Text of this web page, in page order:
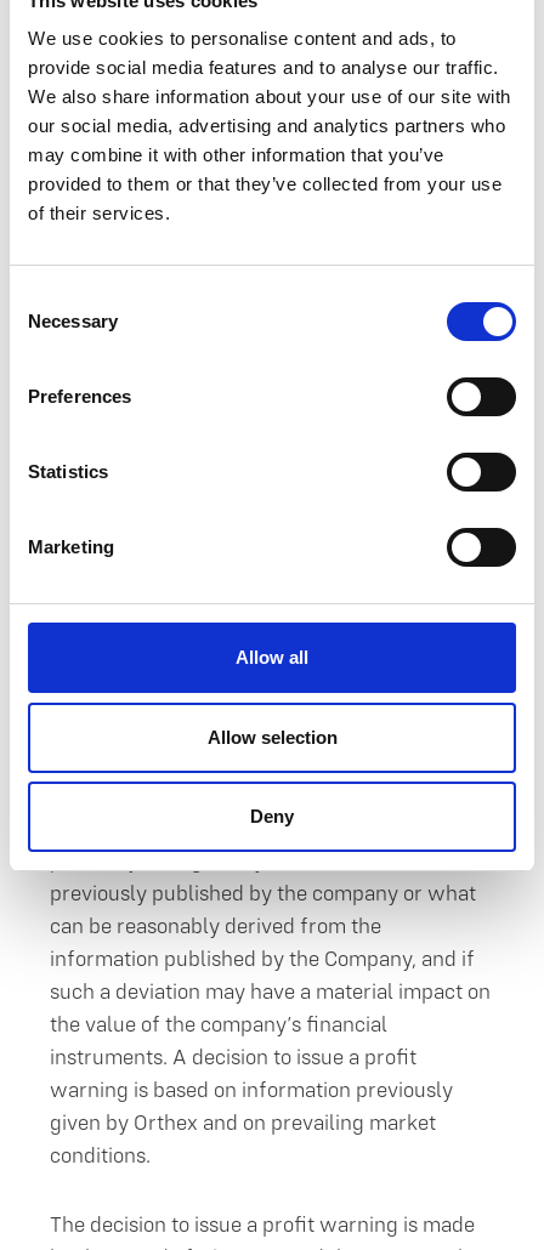
We use cookies to personalise content and ads, to
provide social media features and to analyse our traffic.
We also share information about your use of our site with
our social media, advertising and analytics partners who
may combine it with other information that you’ve
provided to them or that they’ve collected from your use
of their services.
Selection
Necessary
Preferences
Statistics
Marketing
Allow all
Allow selection
Deny
and ends 24 hours after publishing of the
financial statements release, half year report or
interim report. The Company does not
repurchase its own shares during this period.
The Company applies a so-called
whistleblowing system
Company’s employees to notify, where there is
by or at the service of Orthex has breached
doubt on a breach arises or if a breach can be
5.Future prospects and
profit warnings
Orthex publishes as stock exchange releases
without undue delay any changes occurring in
future prospects (profit warning), if it
future prospects deviate significantly, either
positively or negatively, from the information
previously published by the company or what
can be reasonably derived from the
information published by the Company, and if
such a deviation may have a material impact on
the value of the company’s financial
instruments. A decision to issue a profit
warning is based on information previously
given by Orthex and on prevailing market
conditions.
The decision to issue a profit warning is made